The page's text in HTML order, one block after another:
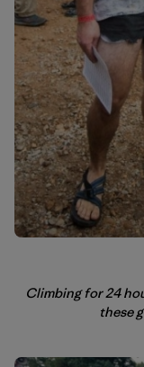
Climbing for 24
these